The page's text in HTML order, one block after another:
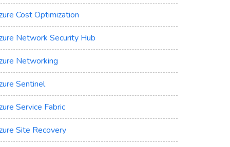
Cost Optimization
Network Security Hub
Networking
Sentinel
Service Fabric
Site Recovery